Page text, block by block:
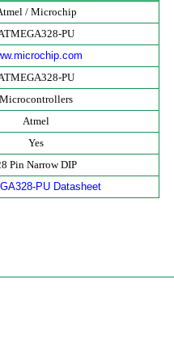
/ Microchip
PU
PU
Microcontrollers
Atmel
Yes
Pin Narrow DIP
PU Datasheet